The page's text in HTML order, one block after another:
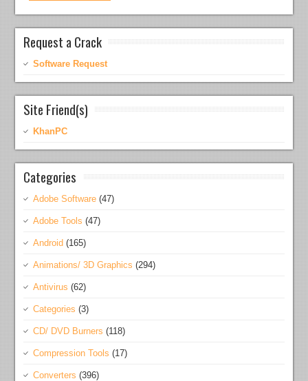
Request a Crack
Software Request
Site Friend(s)
KhanPC
Categories
Adobe Software (47)
Adobe Tools (47)
Android (165)
Animations/ 3D Graphics (294)
Antivirus (62)
Categories (3)
CD/ DVD Burners (118)
Compression Tools (17)
Converters (396)